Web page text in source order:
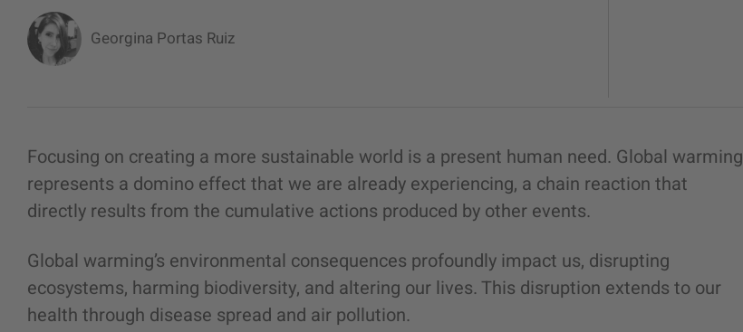
Georgina Portas Ruiz
Focusing on creating a more sustainable world is a present human need. Global warming
represents a domino effect that we are already experiencing, a chain reaction that
directly results from the cumulative actions produced by other events.
Global warming’s environmental consequences profoundly impact us, disrupting
ecosystems, harming biodiversity, and altering our lives. This disruption extends to our
health through disease spread and air pollution.